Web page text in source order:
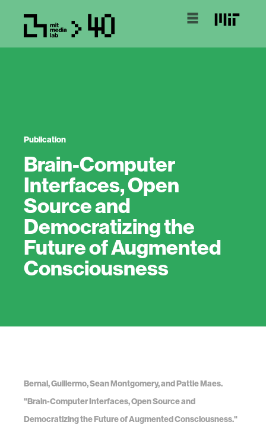
Publication
Brain-Computer
Interfaces, Open
Source and
Democratizing the
Future of Augmented
Consciousness
Bernal, Guillermo, Sean Montgomery, and Pattie Maes.
"Brain-Computer Interfaces, Open Source and
Democratizing the Future of Augmented Consciousness."